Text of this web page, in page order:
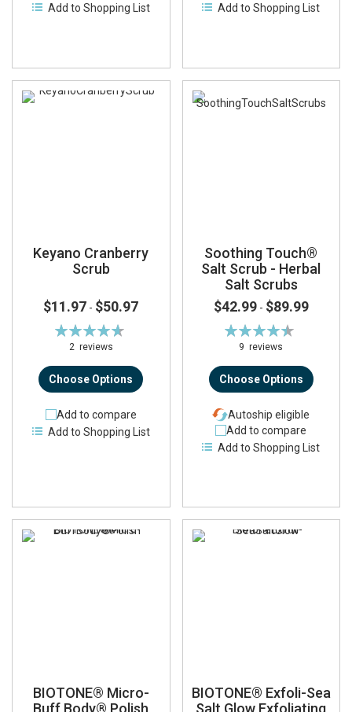
Add to Shopping List
Add to Shopping List
Keyano Cranberry
Scrub
$11.97 - $50.97
Rating:
93%
2 reviews
Choose Options
Add to compare
Add to Shopping List
Soothing Touch®
Salt Scrub - Herbal
Salt Scrubs
$42.99 - $89.99
Rating:
89%
9reviews
Choose Options
Autoship eligible
Add to compare
Add to Shopping List
BIOTONE® Micro-
Buff Body® Polish
BIOTONE® Exfoli-Sea
Salt Glow Exfoliating